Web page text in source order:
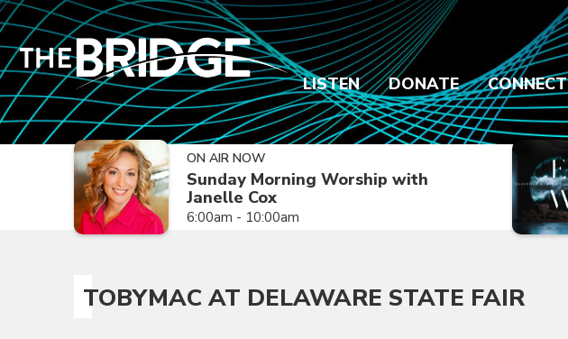
LISTEN DONATE CONNECT
ON AIR NOW
Sunday Morning Worship with
Janelle Cox
6:00am - 10:00am
TOBYMAC AT DELAWARE STATE FAIR